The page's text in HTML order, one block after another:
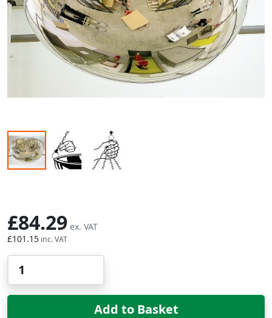
£101.15
£84.29
Add to Basket